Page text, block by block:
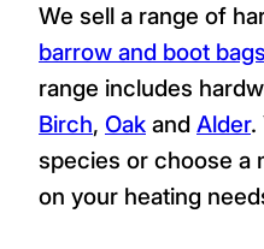
We sell a range of
barrow and boot bags
range includes
Birch, Oak and Alder.
species or choose a
on your heating